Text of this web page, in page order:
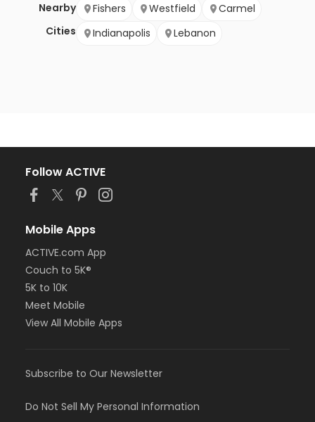
Nearby
Cities
Fishers Westfield
Carmel
Indianapolis
Lebanon
Follow ACTIVE
Mobile Apps
ACTIVE.com App
Couch to 5K®
5K to 10K
Meet Mobile
View All Mobile Apps
Subscribe to Our Newsletter
Do Not Sell My Personal Information